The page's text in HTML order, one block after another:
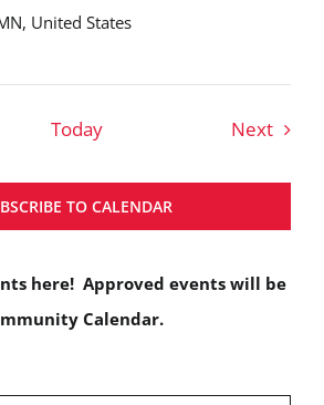
United States
Today Next
TO CALENDAR
here! Approved events will be
Calendar.